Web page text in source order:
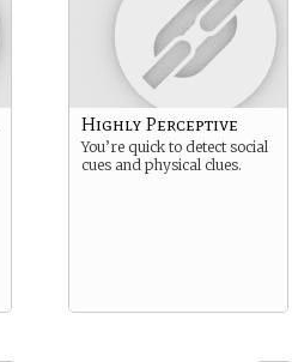
Highly Perceptive
You’re quick to detect social
cues and physical clues.